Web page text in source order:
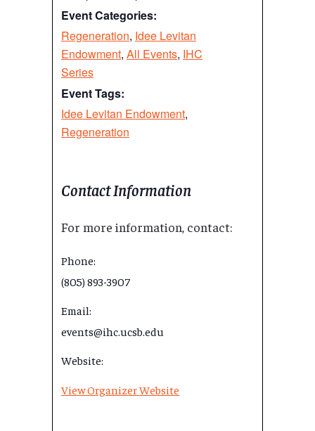
Event Categories:
Regeneration, Idee Levitan
Endowment, All Events, IHC
Series
Event Tags:
Idee Levitan Endowment,
Regeneration
Contact Information
For more information, contact:
Phone:
(805) 893-3907
Email:
events@ihc.ucsb.edu
Website:
View Organizer Website